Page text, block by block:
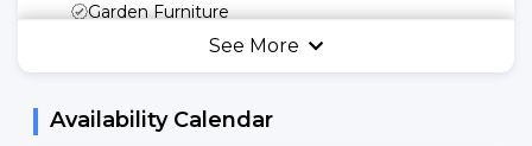
Garden Furniture
Freedom Of Your
See More
Availability Calendar